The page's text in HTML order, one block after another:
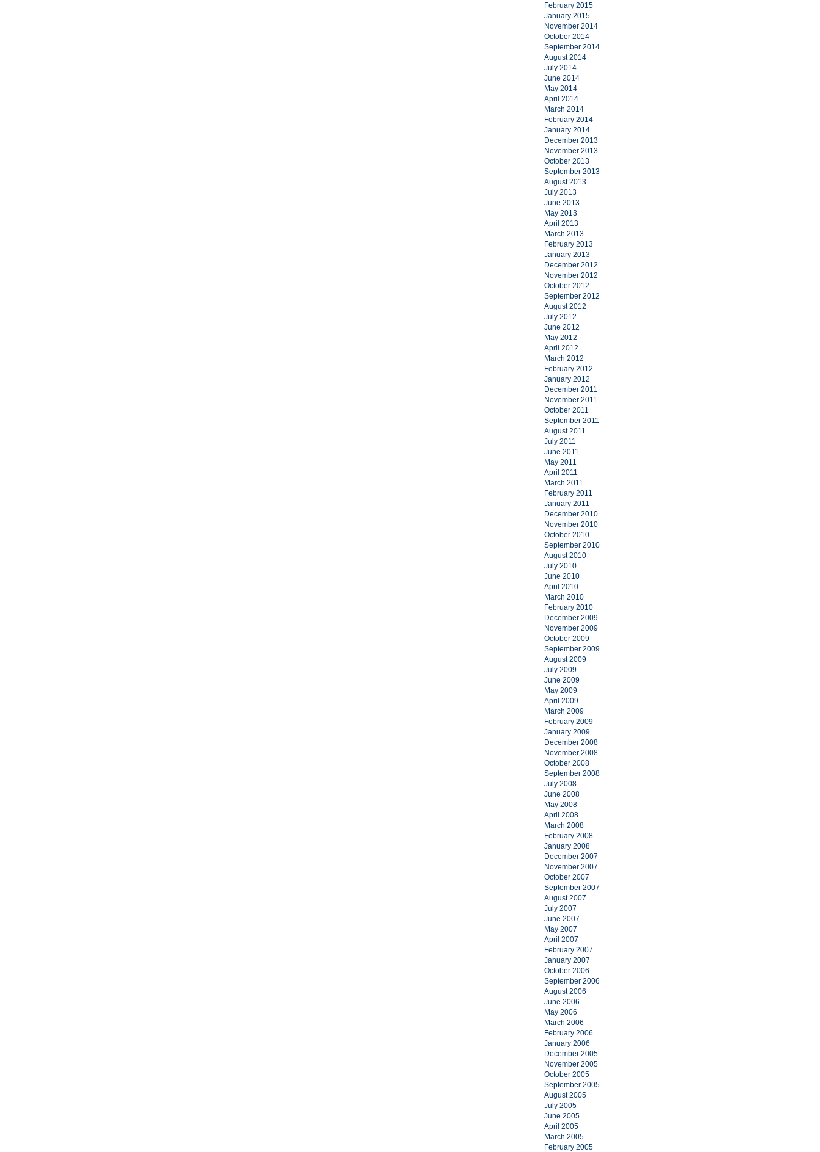
February 2015
January 2015
November 2014
October 2014
September 2014
August 2014
July 2014
June 2014
May 2014
April 2014
March 2014
February 2014
January 2014
December 2013
November 2013
October 2013
September 2013
August 2013
July 2013
June 2013
May 2013
April 2013
March 2013
February 2013
January 2013
December 2012
November 2012
October 2012
September 2012
August 2012
July 2012
June 2012
May 2012
April 2012
March 2012
February 2012
January 2012
December 2011
November 2011
October 2011
September 2011
August 2011
July 2011
June 2011
May 2011
April 2011
March 2011
February 2011
January 2011
December 2010
November 2010
October 2010
September 2010
August 2010
July 2010
June 2010
April 2010
March 2010
February 2010
December 2009
November 2009
October 2009
September 2009
August 2009
July 2009
June 2009
May 2009
April 2009
March 2009
February 2009
January 2009
December 2008
November 2008
October 2008
September 2008
July 2008
June 2008
May 2008
April 2008
March 2008
February 2008
January 2008
December 2007
November 2007
October 2007
September 2007
August 2007
July 2007
June 2007
May 2007
April 2007
February 2007
January 2007
October 2006
September 2006
August 2006
June 2006
May 2006
March 2006
February 2006
January 2006
December 2005
November 2005
October 2005
September 2005
August 2005
July 2005
June 2005
April 2005
March 2005
February 2005